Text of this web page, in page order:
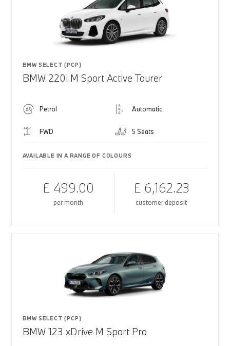
BMW SELECT (PCP)
BMW 220i M Sport Active Tourer
Petrol Automatic
FWD 5 Seats
AVAILABLE IN A RANGE OF COLOURS
£ 499.00
per month
£ 6,162.23
customer deposit
BMW SELECT (PCP)
BMW 123 xDrive M Sport Pro